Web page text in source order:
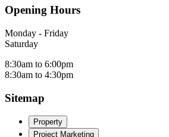
Opening Hours
Monday - Friday
Saturday
8:30am to 6:00pm
8:30am to 4:30pm
Sitemap
Property
Project Marketing